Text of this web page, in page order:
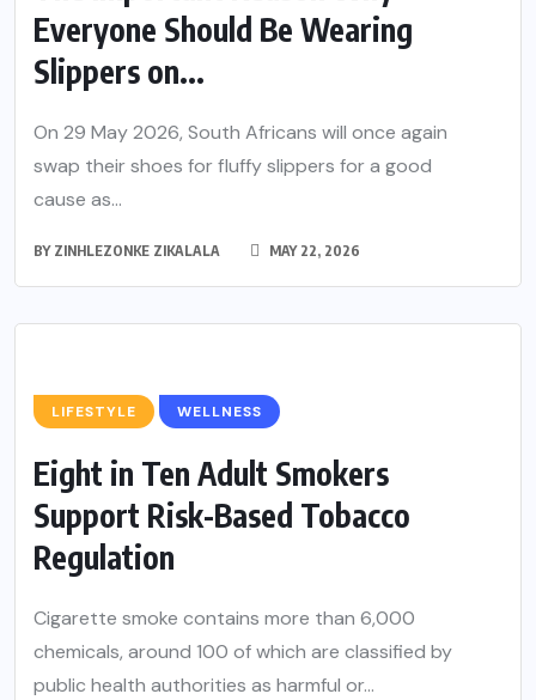
Everyone Should Be Wearing
Slippers on...
On 29 May 2026, South Africans will once again
swap their shoes for fluffy slippers for a good
cause as...
BY ZINHLEZONKE ZIKALALA MAY 22, 2026
LIFESTYLE WELLNESS
Eight in Ten Adult Smokers
Support Risk-Based Tobacco
Regulation
Cigarette smoke contains more than 6,000
chemicals, around 100 of which are classified by
public health authorities as harmful or...